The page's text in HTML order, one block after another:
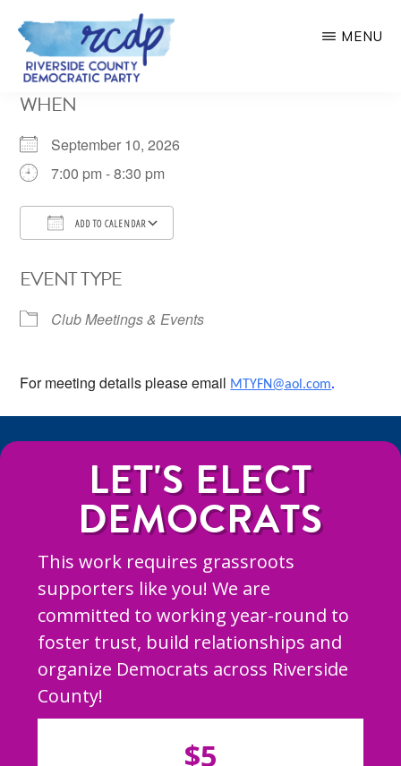
Skip
main
COUNTY
PARTY
MENU
WHEN
September 10, 2026
7:00 pm - 8:30 pm
ADD TO CALENDAR
EVENT TYPE
Club Meetings & Events
For meeting details please email MTYFN@aol.com.
LET'S ELECT
DEMOCRATS
This work requires grassroots
supporters like you! We are
committed to working year-round to
foster trust, build relationships and
organize Democrats across Riverside
County!
$5